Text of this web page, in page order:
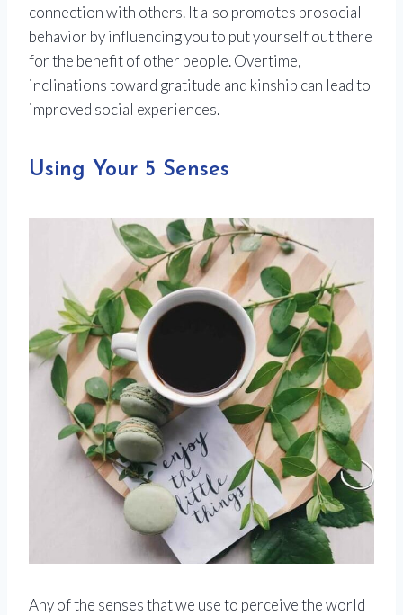
connection with others. It also promotes prosocial
behavior by influencing you to put yourself out there
for the benefit of other people. Overtime,
inclinations toward gratitude and kinship can lead to
improved social experiences.
Using Your 5 Senses
Any of the senses that we use to perceive the world